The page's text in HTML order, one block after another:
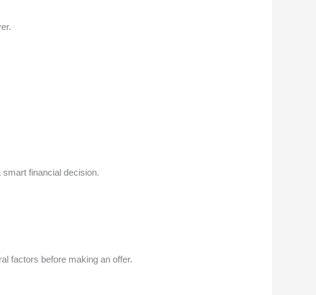
financial decision.
factors before making an offer.